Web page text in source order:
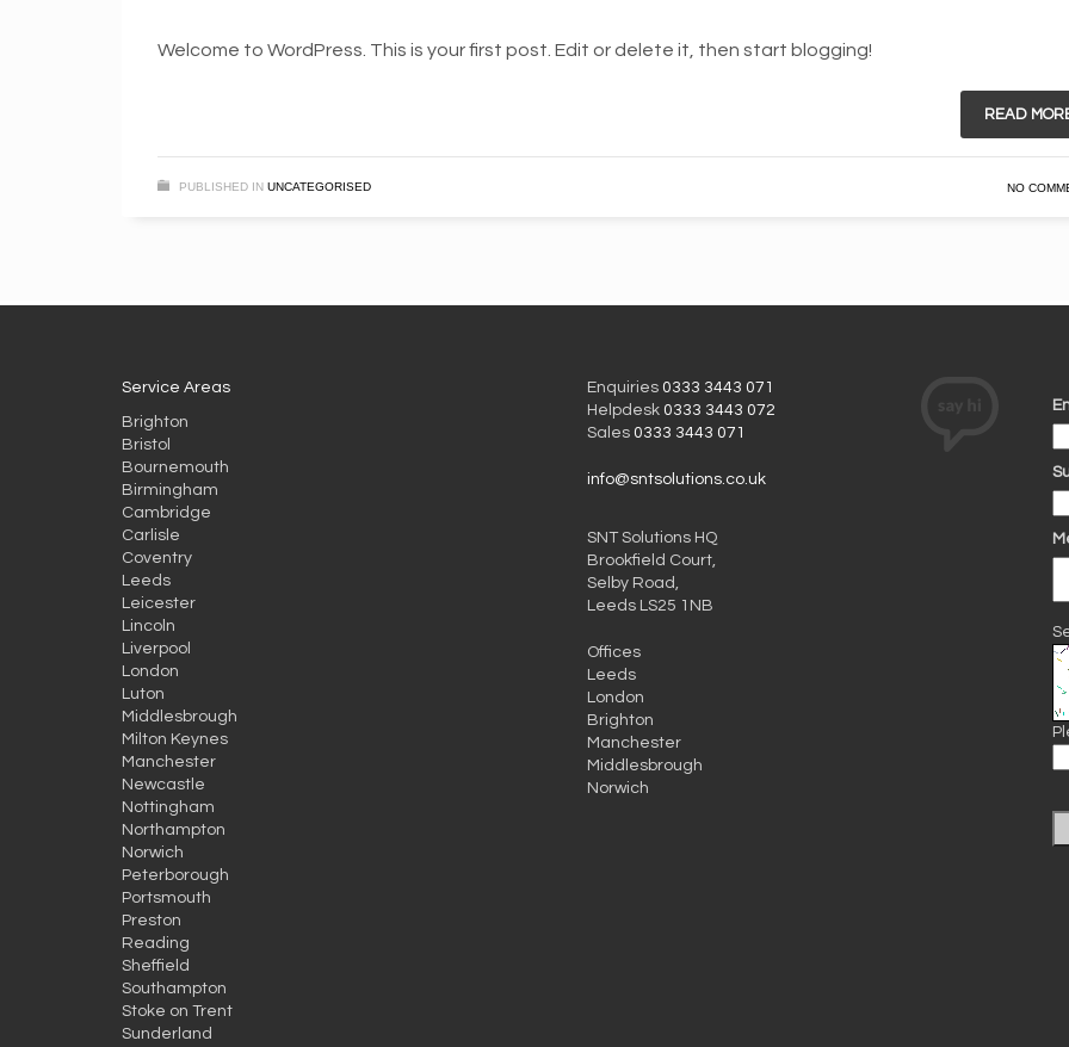
Welcome to WordPress. This is your first post. Edit or delete it, then start blogging!
READ
PUBLISHED IN UNCATEGORISED NO
Service Areas
Brighton
Bristol
Bournemouth
Birmingham
Cambridge
Carlisle
Coventry
Leeds
Leicester
Lincoln
Liverpool
London
Luton
Middlesbrough
Milton Keynes
Manchester
Newcastle
Nottingham
Northampton
Norwich
Peterborough
Portsmouth
Preston
Reading
Sheffield
Southampton
Stoke on Trent
Sunderland
Enquiries 0333 3443 071
Helpdesk 0333 3443 072
Sales 0333 3443 071
info@sntsolutions.co.uk
SNT Solutions HQ
Brookfield Court,
Selby Road,
Leeds LS25 1NB
Offices
Leeds
London
Brighton
Manchester
Middlesbrough
Norwich